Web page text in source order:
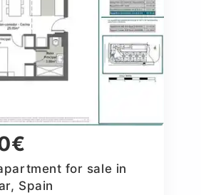
for sale in
Spain